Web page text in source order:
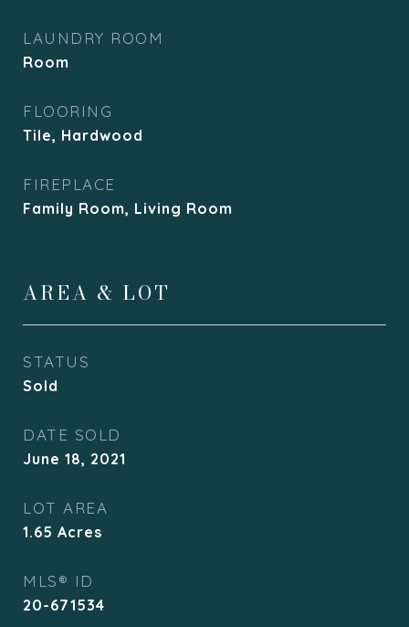
LAUNDRY ROOM
Room
FLOORING
Tile, Hardwood
FIREPLACE
Family Room, Living Room
AREA & LOT
STATUS
Sold
DATE SOLD
June 18, 2021
LOT AREA
1.65 Acres
MLS® ID
20-671534